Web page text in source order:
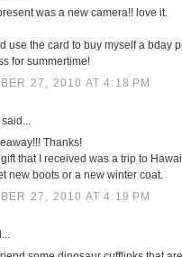
was a new camera!! love it.
use the card to buy myself a bday
for summertime!
27, 2010 AT 4:18 PM
said...
Thanks!
that I received was a trip to
new boots or a new winter coat.
27, 2010 AT 4:19 PM